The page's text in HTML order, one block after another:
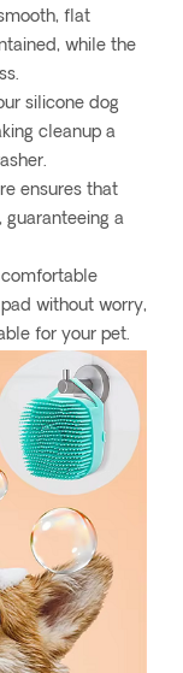
flat
while the
silicone dog
cleanup a
ensures that
guaranteeing a
comfortable
without worry,
for your pet.